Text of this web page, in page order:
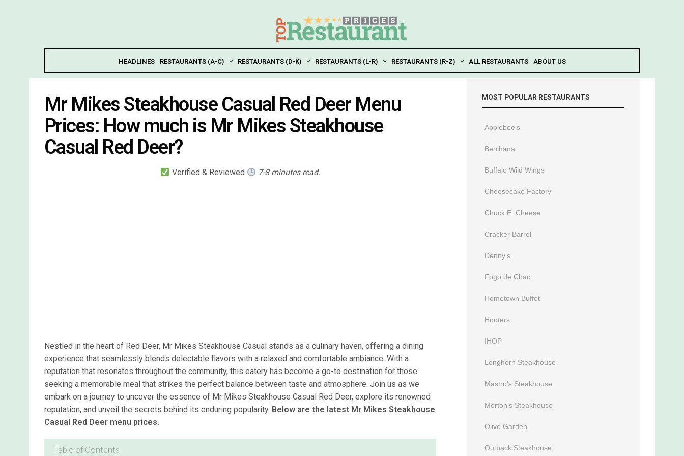
HEADLINES RESTAURANTS (A-C) RESTAURANTS (D-K) RESTAURANTS (L-R) RESTAURANTS (R-Z) ALL RESTAURANTS ABOUT US
Mr Mikes Steakhouse Casual Red Deer Menu
Prices: How much is Mr Mikes Steakhouse
Casual Red Deer?
Verified & Reviewed 7-8 minutes read.
Nestled in the heart of Red Deer, Mr Mikes Steakhouse Casual stands as a culinary haven, offering a dining
experience that seamlessly blends delectable flavors with a relaxed and comfortable ambiance. With a
reputation that resonates throughout the community, this eatery has become a go-to destination for those
seeking a memorable meal that strikes the perfect balance between taste and atmosphere. Join us as we
embark on a journey to uncover the essence of Mr Mikes Steakhouse Casual Red Deer, explore its renowned
reputation, and unveil the secrets behind its enduring popularity. Below are the latest Mr Mikes Steakhouse
Casual Red Deer menu prices.
Table of Contents
MOST POPULAR RESTAURANTS
Applebee’s
Benihana
Buffalo Wild Wings
Cheesecake Factory
Chuck E. Cheese
Cracker Barrel
Denny’s
Fogo de Chao
Hometown Buffet
Hooters
IHOP
Longhorn Steakhouse
Mastro’s Steakhouse
Morton’s Steakhouse
Olive Garden
Outback Steakhouse